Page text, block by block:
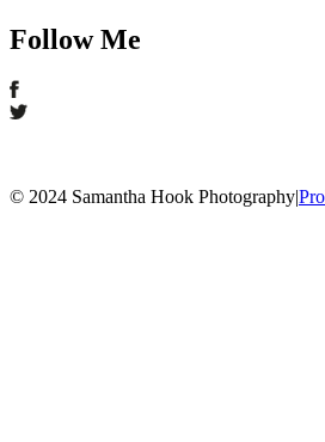
Follow Me
© 2024 Samantha Hook Photography|